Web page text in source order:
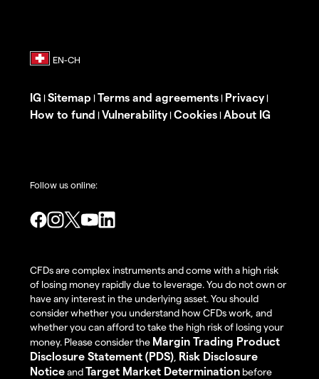
IG | Sitemap | Terms and agreements | Privacy|
How to fund | Vulnerability| Cookies | About IG
Follow us online:
CFDs are complex instruments and come with a high risk
of losing money rapidly due to leverage. You do not own or
have any interest in the underlying asset. You should
consider whether you understand how CFDs work, and
whether you can afford to take the high risk of losing your
money. Please consider the Margin Trading Product
Disclosure Statement (PDS) Risk Disclosure
NoticeandTarget Market Determination before